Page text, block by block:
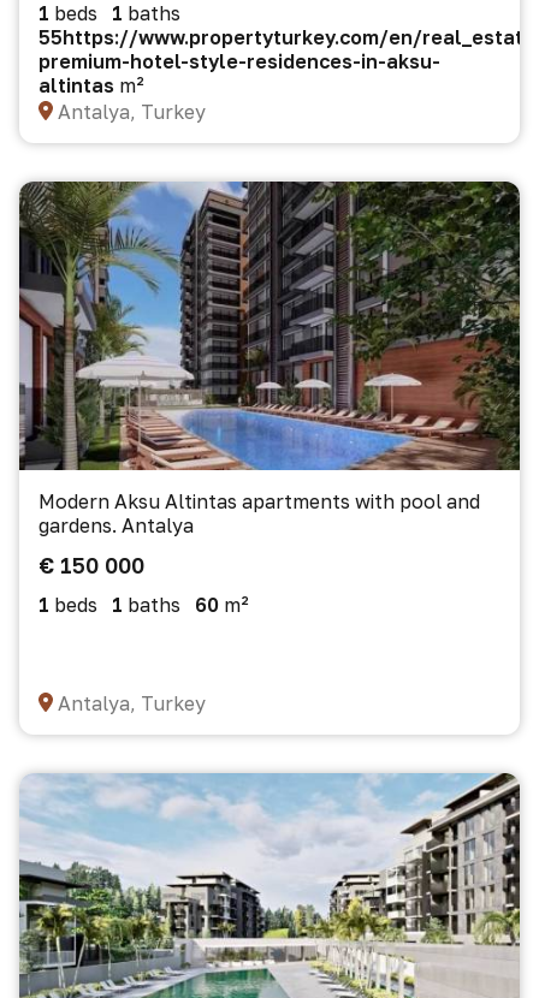
1 beds 1 baths
55https://www.propertyturkey.com/en/
premium-hotel-style-residences-in-aksu-
altintas m²
Antalya, Turkey
Modern Aksu Altintas apartments with pool and
gardens. Antalya
€ 150 000
1 beds 1 baths 60 m²
Antalya, Turkey